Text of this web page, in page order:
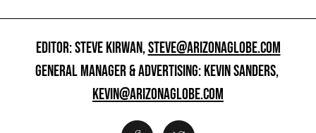
EDITOR: STEVE KIRWAN,STEVE@ARIZONAGLOBE.COM
GENERAL MANAGER & ADVERTISING: KEVIN SANDERS,
KEVIN@ARIZONAGLOBE.COM